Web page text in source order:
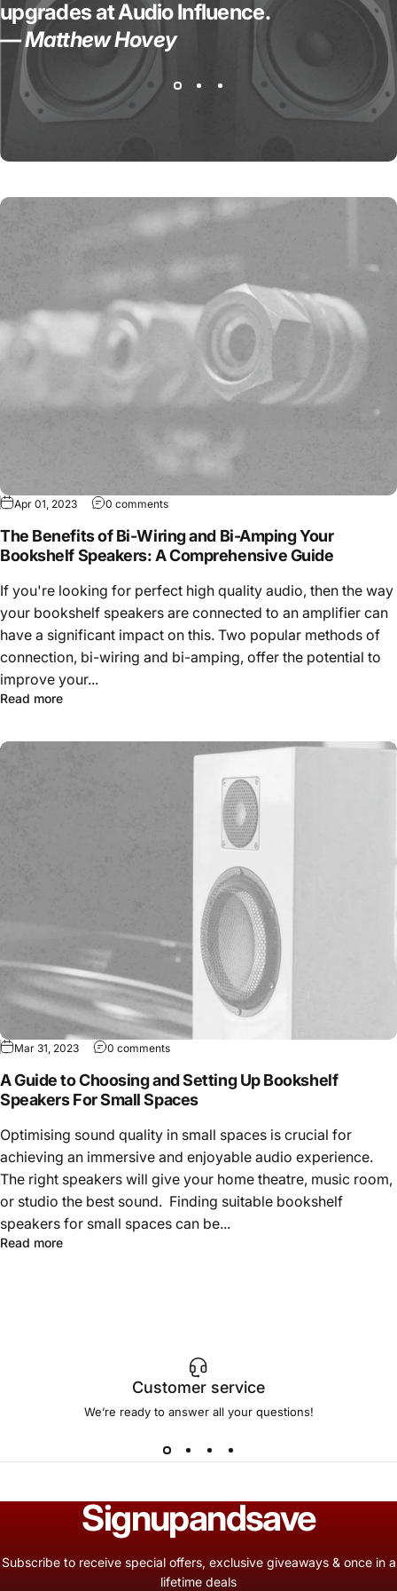
upgrades at Audio Influence.
— Matthew Hovey
Apr 01, 2023 0 comments
The Benefits of Bi-Wiring and Bi-Amping Your
Bookshelf Speakers: A Comprehensive Guide
If you're looking for perfect high quality audio, then the way
your bookshelf speakers are connected to an amplifier can
have a significant impact on this. Two popular methods of
connection, bi-wiring and bi-amping, offer the potential to
improve your...
Read more
Mar 31, 2023 0 comments
A Guide to Choosing and Setting Up Bookshelf
Speakers For Small Spaces
Optimising sound quality in small spaces is crucial for
achieving an immersive and enjoyable audio experience.
The right speakers will give your home theatre, music room,
or studio the best sound. Finding suitable bookshelf
speakers for small spaces can be...
Read more
Customer service
We’re ready to answer all your questions!
Signupandsave
Subscribe to receive special offers, exclusive giveaways & once in a
lifetime deals